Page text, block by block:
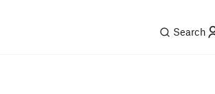
Search